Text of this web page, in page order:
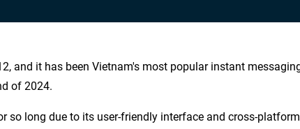
and it has been Vietnam's most popular instant
of 2024.
so long due to its user-friendly interface and cross-platform